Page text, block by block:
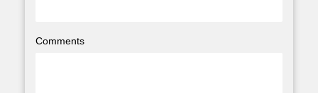
Comments